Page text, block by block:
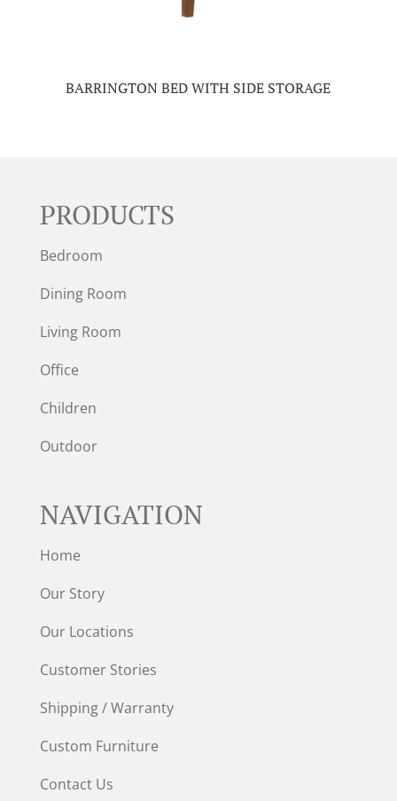
BARRINGTON BED WITH SIDE STORAGE
PRODUCTS
Bedroom
Dining Room
Living Room
Office
Children
Outdoor
NAVIGATION
Home
Our Story
Our Locations
Customer Stories
Shipping / Warranty
Custom Furniture
Contact Us